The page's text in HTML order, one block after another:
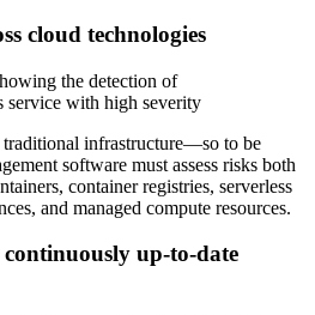
cloud technologies
the detection of
service with high severity
infrastructure—so to be
software must assess risks both
container registries, serverless
and managed compute resources.
up-to-date